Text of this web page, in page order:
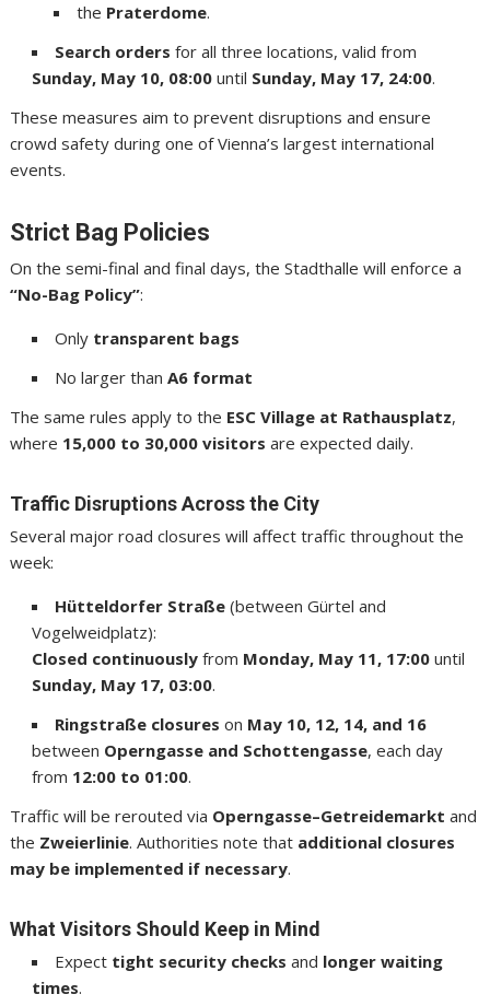
the Praterdome.
Search orders for all three locations, valid from
Sunday, May 10, 08:00 until Sunday, May 17, 24:00.
These measures aim to prevent disruptions and ensure
crowd safety during one of Vienna’s largest international
events.
Strict Bag Policies
On the semi-final and final days, the Stadthalle will enforce a
“No-Bag Policy”:
Only transparent bags
No larger thanA6 format
The same rules apply to the ESC Village at Rathausplatz,
where 15,000 to 30,000 visitors are expected daily.
Traffic Disruptions Across the City
Several major road closures will affect traffic throughout the
week:
Hütteldorfer Straße (between Gürtel and
Vogelweidplatz):
Closed continuously from Monday, May 11, 17:00 until
Sunday, May 17, 03:00.
Ringstraße closures on May 10, 12, 14, and 16
between Operngasse and Schottengasse, each day
from 12:00 to 01:00.
Traffic will be rerouted via Operngasse–Getreidemarkt and
the Zweierlinie. Authorities note that additional closures
may be implemented if necessary.
What Visitors Should Keep in Mind
Expect tight security checks and longer waiting
times.